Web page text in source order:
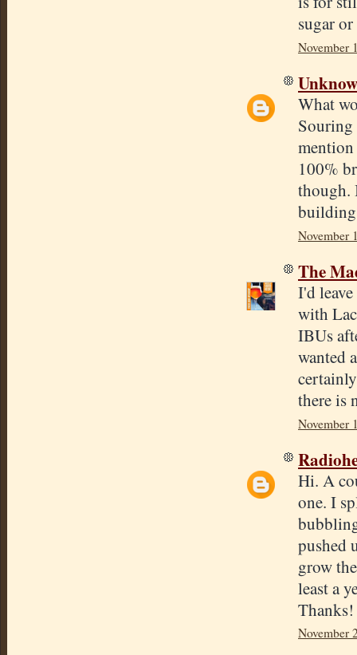
sugar
November
What
Souring
100%
though.
building
November
The
I'd
with
IBUs
wanted
there is
November
Hi. A
one. I
pushed
grow
least a
Thanks!
November